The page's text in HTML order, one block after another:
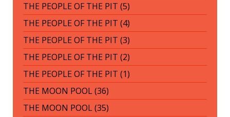
THE PEOPLE OF THE PIT (5)
THE PEOPLE OF THE PIT (4)
THE PEOPLE OF THE PIT (3)
THE PEOPLE OF THE PIT (2)
THE PEOPLE OF THE PIT (1)
THE MOON POOL (36)
THE MOON POOL (35)